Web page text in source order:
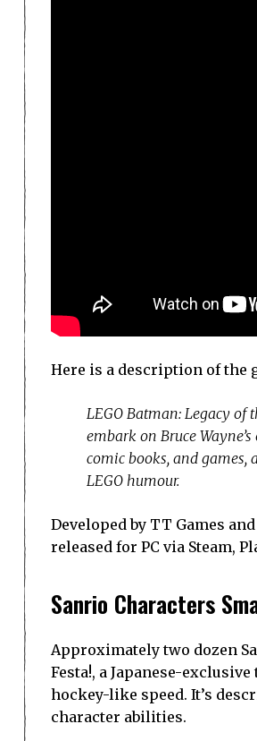
Here is a description of the
LEGO Batman: Legacy
embark on Bruce
comic books, and
LEGO humour.
Developed by TT Games
released for PC via Steam,
Sanrio Characters
Approximately two dozen
Festa!, a Japanese-
hockey-like speed. It’s
character abilities.